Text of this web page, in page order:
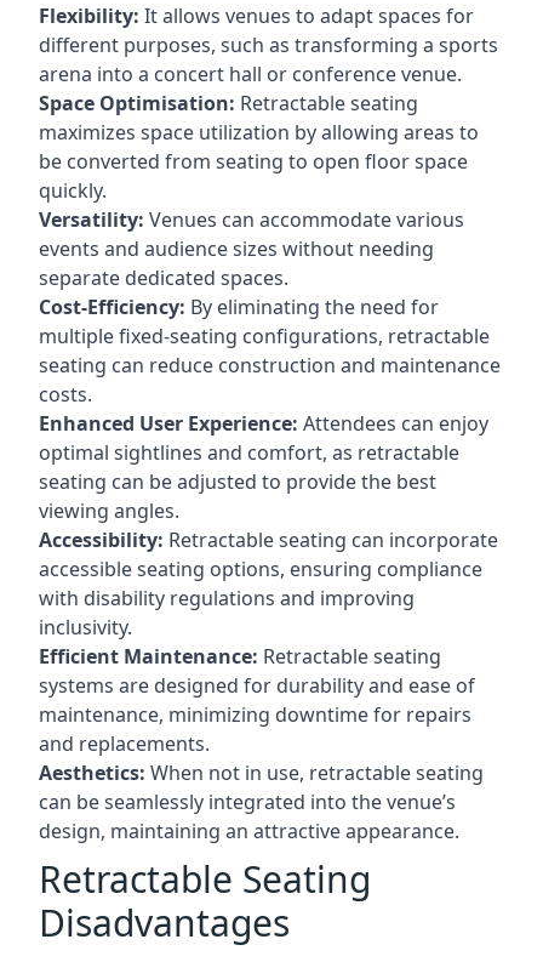
Flexibility: It allows venues to adapt spaces for
different purposes, such as transforming a sports
arena into a concert hall or conference venue.
Space Optimisation: Retractable seating
maximizes space utilization by allowing areas to
be converted from seating to open floor space
quickly.
Versatility: Venues can accommodate various
events and audience sizes without needing
separate dedicated spaces.
Cost-Efficiency: By eliminating the need for
multiple fixed-seating configurations, retractable
seating can reduce construction and maintenance
costs.
Enhanced User Experience: Attendees can enjoy
optimal sightlines and comfort, as retractable
seating can be adjusted to provide the best
viewing angles.
Accessibility: Retractable seating can incorporate
accessible seating options, ensuring compliance
with disability regulations and improving
inclusivity.
Efficient Maintenance: Retractable seating
systems are designed for durability and ease of
maintenance, minimizing downtime for repairs
and replacements.
Aesthetics: When not in use, retractable seating
can be seamlessly integrated into the venue’s
design, maintaining an attractive appearance.
Retractable Seating
Disadvantages